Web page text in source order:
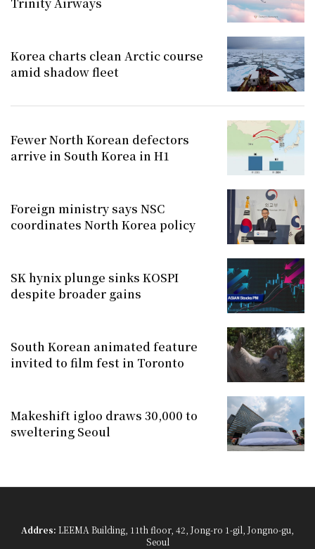
Trinity Airways
Korea charts clean Arctic course
amid shadow fleet
Fewer North Korean defectors
arrive in South Korea in H1
Foreign ministry says NSC
coordinates North Korea policy
SK hynix plunge sinks KOSPI
despite broader gains
South Korean animated feature
invited to film fest in Toronto
Makeshift igloo draws 30,000 to
sweltering Seoul
Addres: LEEMA Building, 11th floor, 42, Jong-ro 1-gil, Jongno-gu,
Seoul